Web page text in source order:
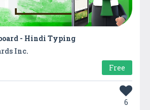
- Hindi Typing
Inc.
Free
6